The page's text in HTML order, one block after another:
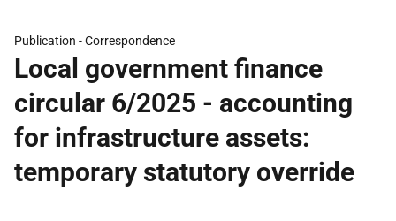
Publication -Correspondence
Local government finance
circular 6/2025 - accounting
for infrastructure assets:
temporary statutory override